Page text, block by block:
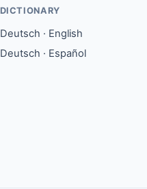
DICTIONARY
Deutsch · English
Deutsch · Español